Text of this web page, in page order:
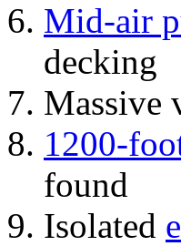
Mid-air
decking
Massive
1200-
found
Isolated